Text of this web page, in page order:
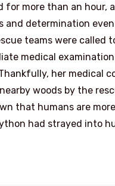
more than an hour,
determination
teams were called
medical
her medical
woods by the
that humans are
had strayed into